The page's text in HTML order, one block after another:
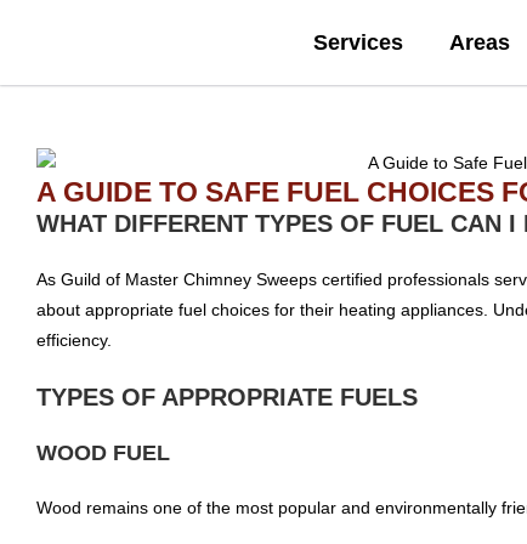
Services Areas
A GUIDE TO SAFE FUEL CHOICES
WHAT DIFFERENT TYPES OF FUEL CAN I
As Guild of Master Chimney Sweeps certified professionals
about appropriate fuel choices for their heating appliances.
efficiency.
TYPES OF APPROPRIATE FUELS
WOOD FUEL
Wood remains one of the most popular and environmentally